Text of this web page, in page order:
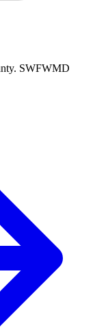
SWFWMD